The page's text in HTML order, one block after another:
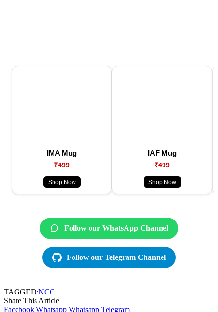
IMA Mug
₹499
Shop Now
IAF Mug
₹499
Shop Now
Follow our WhatsApp Channel
Follow our Telegram Channel
TAGGED:NCC
Share This Article
Facebook Whatsapp Whatsapp Telegram